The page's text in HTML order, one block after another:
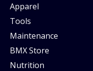
Apparel
Tools
Maintenance
BMX Store
Nutrition